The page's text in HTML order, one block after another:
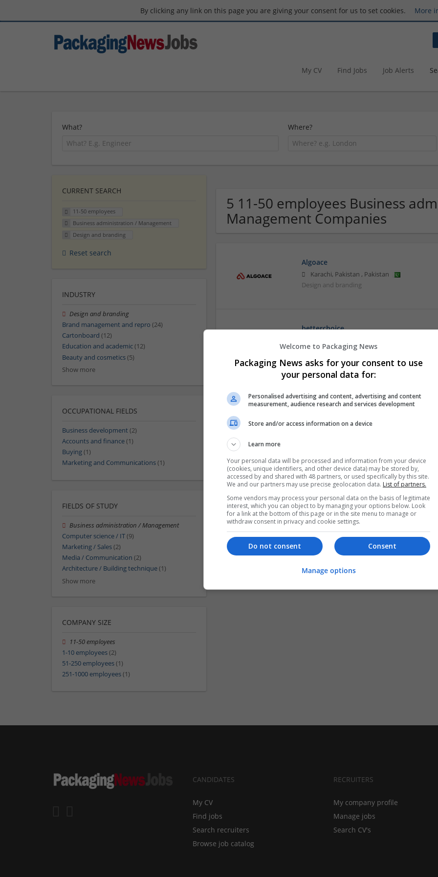
By clicking any link on this page you are giving your consent for us to set cookies. More
My CV Find Jobs Job Alerts
What? Where?
5 11-50 employees Business
Management Companies
Algoace
Karachi, Pakistan , Pakistan
Design and branding
betterchoice
Design and branding
Buy Oxycodone 20mg Online Rush
Los Angeles,CA,United States
Buy Vyvanse 60mg Online
Torrance,CA, United States
Design and branding
Natalia Scaiver
Torrance,CA,United States
Design and branding
CURRENT SEARCH
11-50 employees
Business administration / Management
Design and branding
Reset search
INDUSTRY
Design and branding
Brand management and repro (24)
Cartonboard (12)
Education and academic(12)
Beauty and cosmetics(5)
Show more
OCCUPATIONAL FIELDS
Business development (2)
Accounts and finance(1)
Buying(1)
Marketing and Communications(1)
FIELDS OF STUDY
Business administration / Management
Computer science / IT(9)
Marketing / Sales(2)
Media / Communication (2)
Architecture / Building technique(1)
Show more
COMPANY SIZE
11-50 employees
1-10 employees(2)
51-250 employees(1)
251-1000 employees(1)
CANDIDATES
My CV
Find jobs
Search recruiters
Browse job catalog
RECRUITERS
My company profile
Manage jobs
Search CV's
Welcome to Packaging News
Packaging News asks for your consent to use
your personal data for:
Personalised advertising and content, advertising and content
measurement, audience research and services development
Store and/or access information on a device
Learn more
Your personal data will be processed and information from your device
(cookies, unique identifiers, and other device data) may be stored by,
accessed by and shared with 48 partners, or used specifically by this site.
We and our partners may use precise geolocation data. List of partners.
Some vendors may process your personal data on the basis of legitimate
interest, which you can object to by managing your options below. Look
for a link at the bottom of this page or in the site menu to manage or
withdraw consent in privacy and cookie settings.
Consent
Do not consent
Manage options